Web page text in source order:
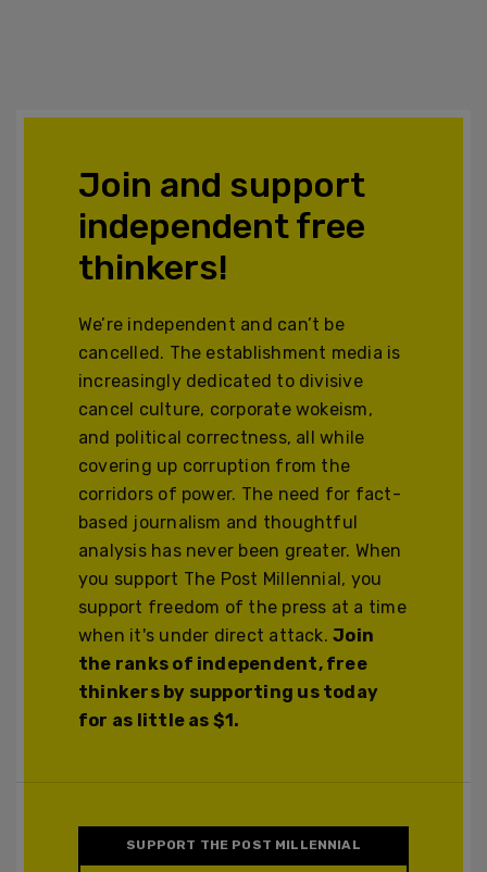
Join and support
independent free
thinkers!
We’re independent and can’t be
cancelled. The establishment media is
increasingly dedicated to divisive
cancel culture, corporate wokeism,
and political correctness, all while
covering up corruption from the
corridors of power. The need for fact-
based journalism and thoughtful
analysis has never been greater. When
you support The Post Millennial, you
support freedom of the press at a time
when it's under direct attack.Join
the ranks of independent, free
thinkers by supporting us today
for as little as $1.
SUPPORT THE POST MILLENNIAL